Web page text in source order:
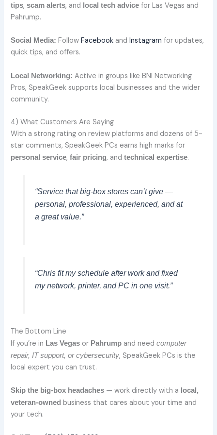
tips,scam alerts, and local tech advice for Las Vegas and
Pahrump.
Social Media: FollowFacebook andInstagram for updates,
quick tips, and offers.
Local Networking: Active in groups like BNI Networking
Pros, SpeakGeek supports local businesses and the wider
community.
4) What Customers Are Saying
With a strong rating on review platforms and dozens of 5-
star comments, SpeakGeek PCs earns high marks for
personal service,fair pricing, andtechnical expertise.
“Service that big-box stores can’t give —
personal, professional, experienced, and at
a great value.”
“Chris fit my schedule after work and fixed
my network, printer, and PC in one visit.”
The Bottom Line
If you’re in Las Vegas or Pahrump and needcomputer
repair, IT support, or cybersecurity, SpeakGeek PCs is the
local expert you can trust.
Skip the big-box headaches — work directly with a local,
veteran-owned business that cares about your time and
your tech.